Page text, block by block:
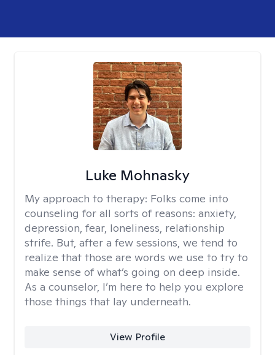
Luke Mohnasky
My approach to therapy: Folks come into
counseling for all sorts of reasons: anxiety,
depression, fear, loneliness, relationship
strife. But, after a few sessions, we tend to
realize that those are words we use to try to
make sense of what’s going on deep inside.
As a counselor, I’m here to help you explore
those things that lay underneath.
View Profile